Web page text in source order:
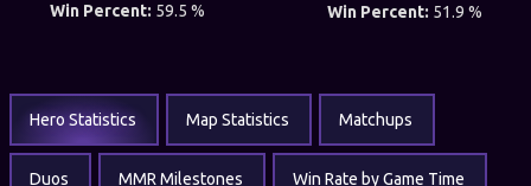
Win Percent: 59.5 %
Win Percent: 51.9 %
Hero Statistics Map Statistics Matchups
Duos MMR Milestones Win Rate by Game Time